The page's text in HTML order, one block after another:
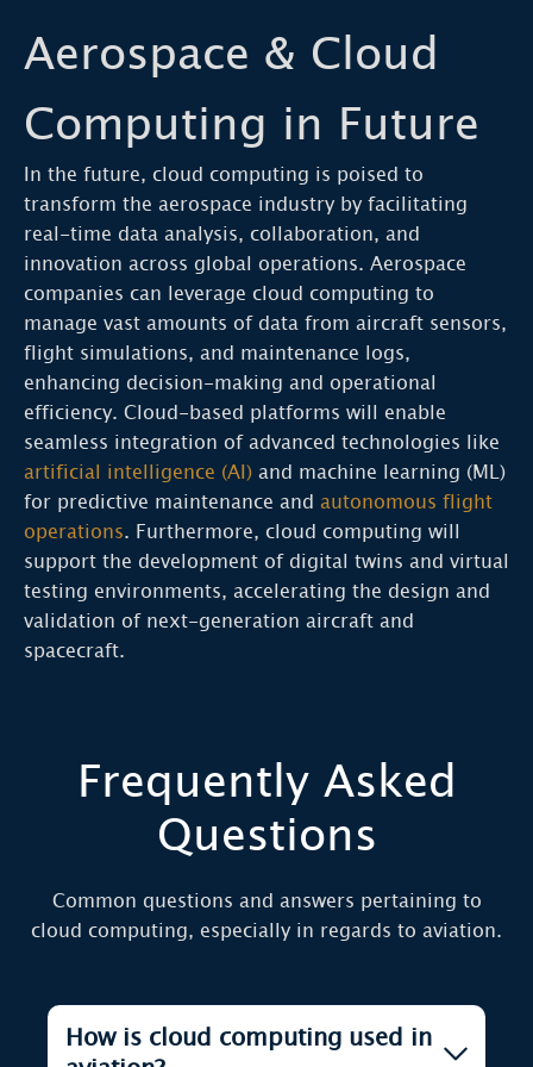
Aerospace & Cloud
Computing in Future
In the future, cloud computing is poised to
transform the aerospace industry by facilitating
real-time data analysis, collaboration, and
innovation across global operations. Aerospace
companies can leverage cloud computing to
manage vast amounts of data from aircraft sensors,
flight simulations, and maintenance logs,
enhancing decision-making and operational
efficiency. Cloud-based platforms will enable
seamless integration of advanced technologies like
artificial intelligence (AI) and machine learning (ML)
for predictive maintenance and autonomous flight
operations. Furthermore, cloud computing will
support the development of digital twins and virtual
testing environments, accelerating the design and
validation of next-generation aircraft and
spacecraft.
Frequently Asked
Questions
Common questions and answers pertaining to
cloud computing, especially in regards to aviation.
How is cloud computing used in